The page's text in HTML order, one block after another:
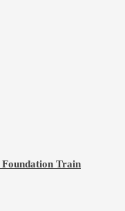
Train